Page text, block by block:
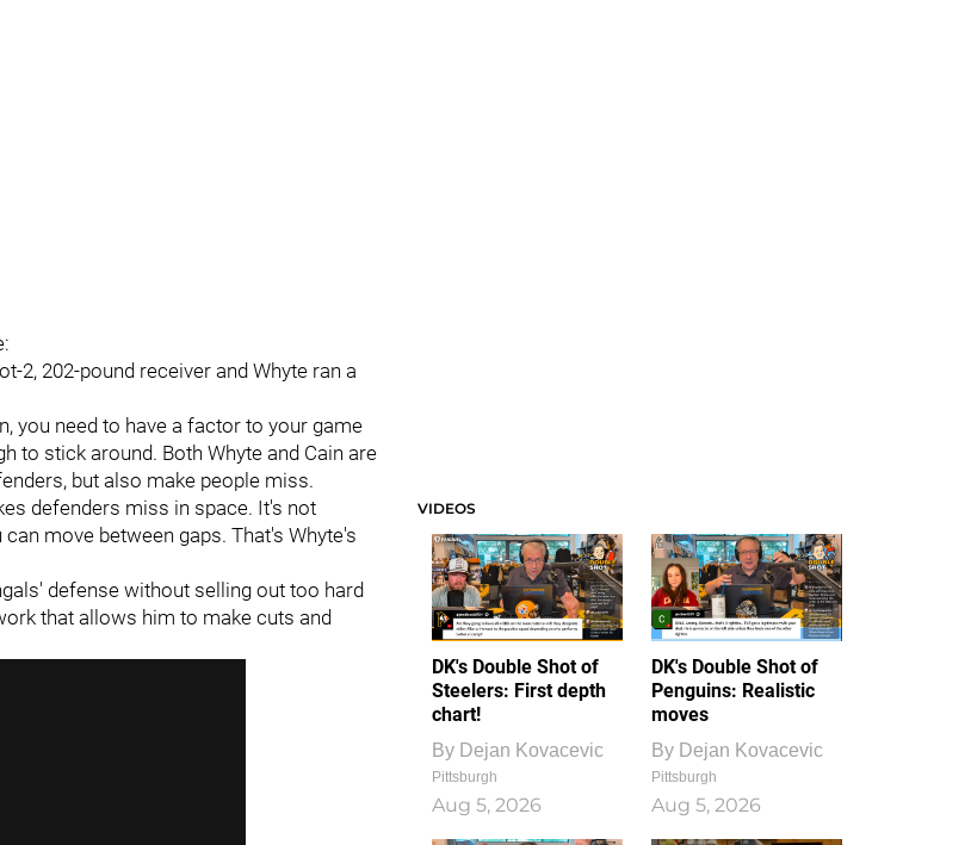
2, 202-pound receiver and Whyte ran a
you need to have a factor to your game
to stick around. Both Whyte and Cain are
but also make people miss.
defenders miss in space. It's not
move between gaps. That's Whyte's
defense without selling out too hard
that allows him to make cuts and
VIDEOS
DK's Double Shot of
Steelers: First depth
chart!
By Dejan Kovacevic
Pittsburgh
Aug 5, 2026
DK's Double Shot of
Penguins: Realistic
moves
By Dejan Kovacevic
Pittsburgh
Aug 5, 2026